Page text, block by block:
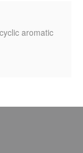
aromatic